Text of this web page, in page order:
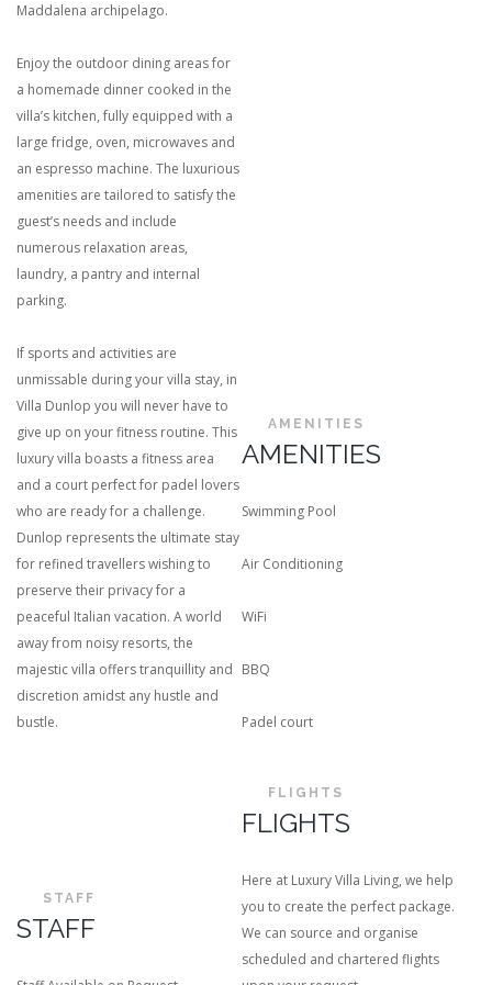
Maddalena archipelago.
Enjoy the outdoor dining areas for
a homemade dinner cooked in the
villa’s kitchen, fully equipped with a
large fridge, oven, microwaves and
an espresso machine. The luxurious
amenities are tailored to satisfy the
guest’s needs and include
numerous relaxation areas,
laundry, a pantry and internal
parking.
If sports and activities are
unmissable during your villa stay, in
Villa Dunlop you will never have to
give up on your fitness routine. This
luxury villa boasts a fitness area
and a court perfect for padel lovers
who are ready for a challenge.
Dunlop represents the ultimate stay
for refined travellers wishing to
preserve their privacy for a
peaceful Italian vacation. A world
away from noisy resorts, the
majestic villa offers tranquillity and
discretion amidst any hustle and
bustle.
AMENITIES
AMENITIES
Swimming Pool
Air Conditioning
WiFi
BBQ
Padel court
STAFF
STAFF
FLIGHTS
FLIGHTS
Here at Luxury Villa Living, we help
you to create the perfect package.
We can source and organise
scheduled and chartered flights